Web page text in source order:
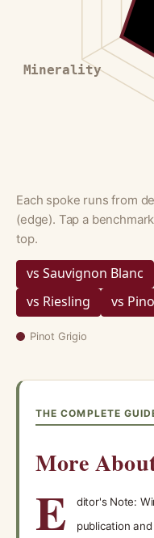
Minerality
Each spoke runs from
(edge). Tap a
top.
vs Sauvignon Blanc
vs Riesling
vs
Pinot Grigio
THE COMPLETE
More
E
ditor's Note:
publication